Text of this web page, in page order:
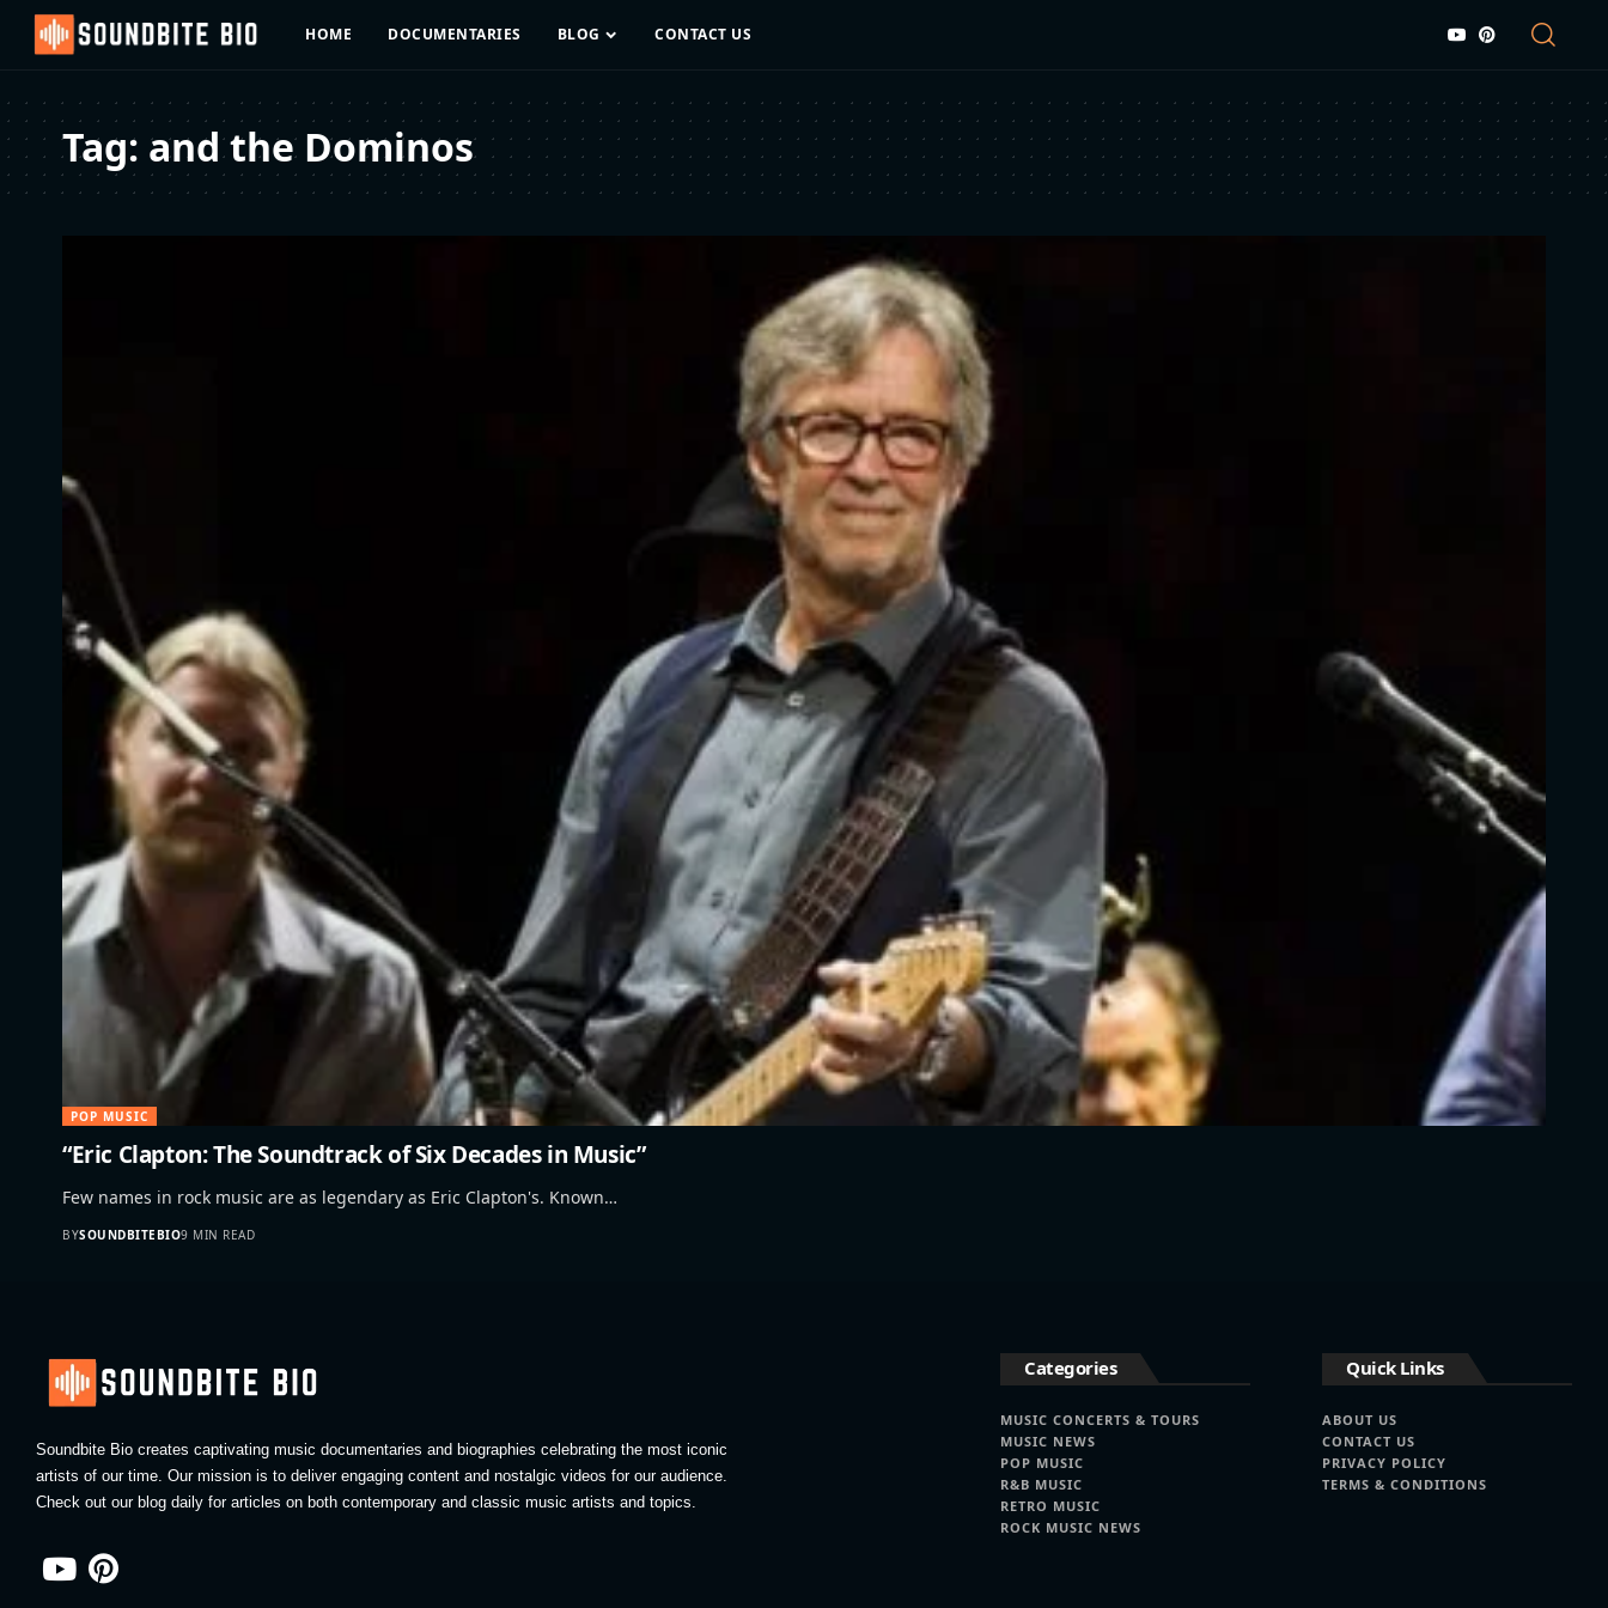
HOME DOCUMENTARIES BLOG CONTACT US
Tag: and the Dominos
POP MUSIC
“Eric Clapton: The Soundtrack of Six Decades in Music”
Few names in rock music are as legendary as Eric Clapton's. Known…
BYSOUNDBITEBIO9 MIN READ
Soundbite Bio creates captivating music documentaries and biographies celebrating the most iconic
artists of our time. Our mission is to deliver engaging content and nostalgic videos for our audience.
Check out our blog daily for articles on both contemporary and classic music artists and topics.
Categories
MUSIC CONCERTS & TOURS
MUSIC NEWS
POP MUSIC
R&B MUSIC
RETRO MUSIC
ROCK MUSIC NEWS
Quick Links
ABOUT US
CONTACT US
PRIVACY POLICY
TERMS & CONDITIONS